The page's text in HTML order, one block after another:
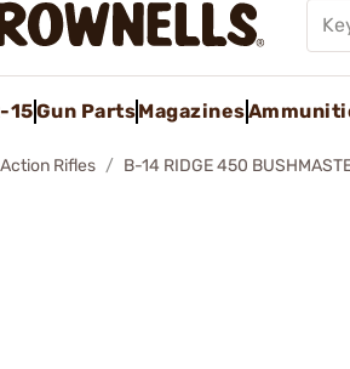
15Gun PartsMagazines
Rifles B-14 RIDGE 450